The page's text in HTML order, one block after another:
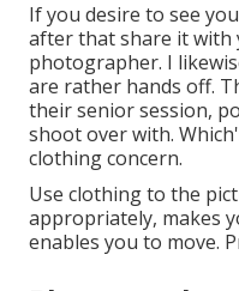
If you desire to see
after that share it with
photographer. I
are rather hands off.
their senior session,
shoot over with.
clothing concern.
Use clothing to the
appropriately, makes
enables you to move.